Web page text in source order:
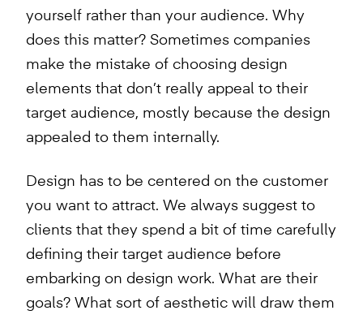
yourself rather than your audience. Why
does this matter? Sometimes companies
make the mistake of choosing design
elements that don’t really appeal to their
target audience, mostly because the design
appealed to them internally.
Design has to be centered on the customer
you want to attract. We always suggest to
clients that they spend a bit of time carefully
defining their target audience before
embarking on design work. What are their
goals? What sort of aesthetic will draw them